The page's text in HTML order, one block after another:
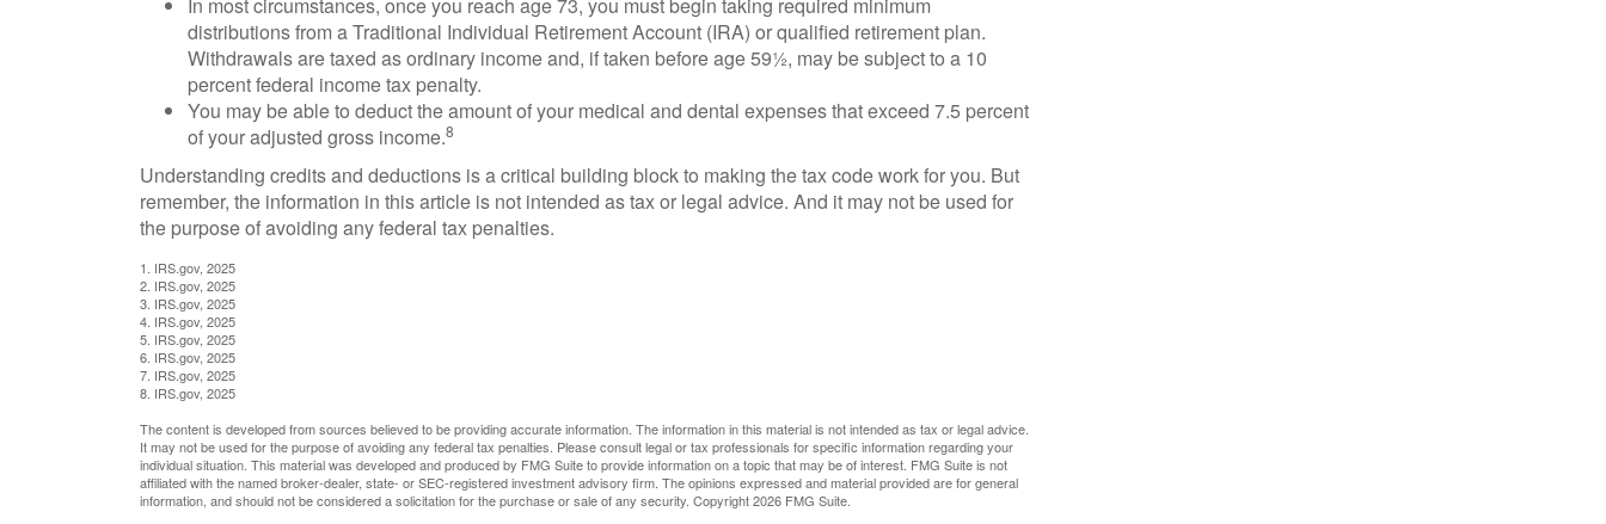
distributions from a Traditional Individual Retirement Account (IRA) or qualified retirement plan.
Withdrawals are taxed as ordinary income and, if taken before age 59½, may be subject to a 10
percent federal income tax penalty.
You may be able to deduct the amount of your medical and dental expenses that exceed 7.5 percent
of your adjusted gross income.8
Understanding credits and deductions is a critical building block to making the tax code work for you. But
remember, the information in this article is not intended as tax or legal advice. And it may not be used for
the purpose of avoiding any federal tax penalties.
1. IRS.gov, 2025
2. IRS.gov, 2025
3. IRS.gov, 2025
4. IRS.gov, 2025
5. IRS.gov, 2025
6. IRS.gov, 2025
7. IRS.gov, 2025
8. IRS.gov, 2025
The content is developed from sources believed to be providing accurate information. The information in this material is not intended as tax or legal advice.
It may not be used for the purpose of avoiding any federal tax penalties. Please consult legal or tax professionals for specific information regarding your
individual situation. This material was developed and produced by FMG Suite to provide information on a topic that may be of interest. FMG Suite is not
affiliated with the named broker-dealer, state- or SEC-registered investment advisory firm. The opinions expressed and material provided are for general
information, and should not be considered a solicitation for the purchase or sale of any security. Copyright2026 FMG Suite.